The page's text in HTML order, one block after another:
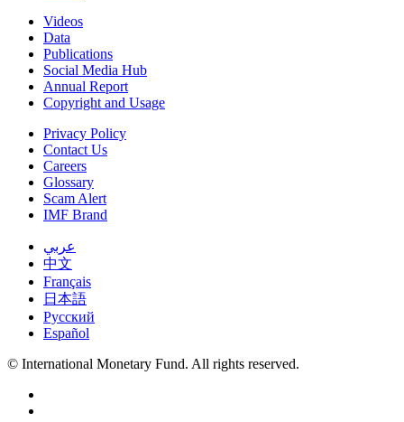
Videos
Data
Publications
Social Media Hub
Annual Report
Copyright and Usage
Privacy Policy
Contact Us
Careers
Glossary
Scam Alert
IMF Brand
عربي
中文
Français
日本語
Русский
Español
© International Monetary Fund. All rights reserved.